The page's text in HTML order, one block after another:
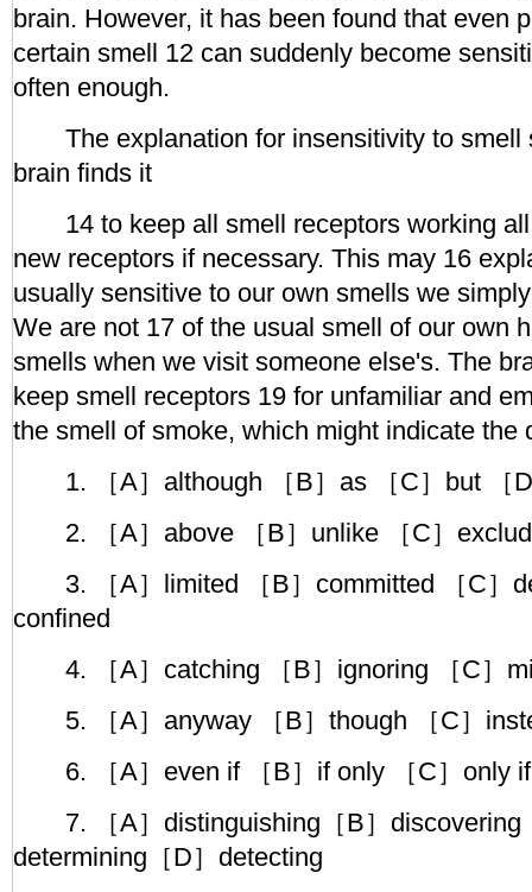
brain. However, it has been found that even
certain smell 12 can suddenly become
often enough.
The explanation for insensitivity to smell
brain finds it
14 to keep all smell receptors working all
new receptors if necessary. This may 16
usually sensitive to our own smells we
We are not 17 of the usual smell of our own
smells when we visit someone else's. The
keep smell receptors 19 for unfamiliar and
the smell of smoke, which might indicate the
1. ［A］although ［B］as ［C］but ［
2. ［A］above ［B］unlike ［C］
3. ［A］limited ［B］committed ［C］
confined
4. ［A］catching ［B］ignoring ［C］
5. ［A］anyway ［B］though ［C］
6. ［A］even if ［B］if only ［C］only if
7. ［A］distinguishing［B］discovering
determining［D］detecting